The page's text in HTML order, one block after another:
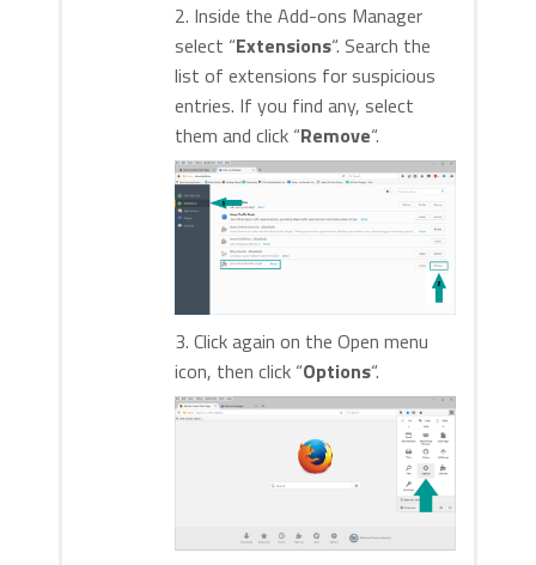
2. Inside the Add-ons Manager
select “Extensions“. Search the
list of extensions for suspicious
entries. If you find any, select
them and click “Remove“.
3. Click again on the Open menu
icon, then click “Options“.